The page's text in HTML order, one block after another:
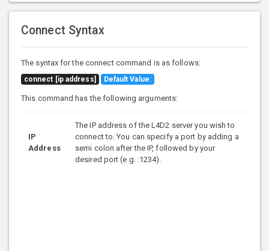
Connect Syntax
The syntax for the connect command is as follows:
connect [ip address] Default Value:
This command has the following arguments:
IP
Address
The IP address of the L4D2 server you wish to
connect to. You can specify a port by adding a
semi colon after the IP, followed by your
desired port (e.g. :1234).